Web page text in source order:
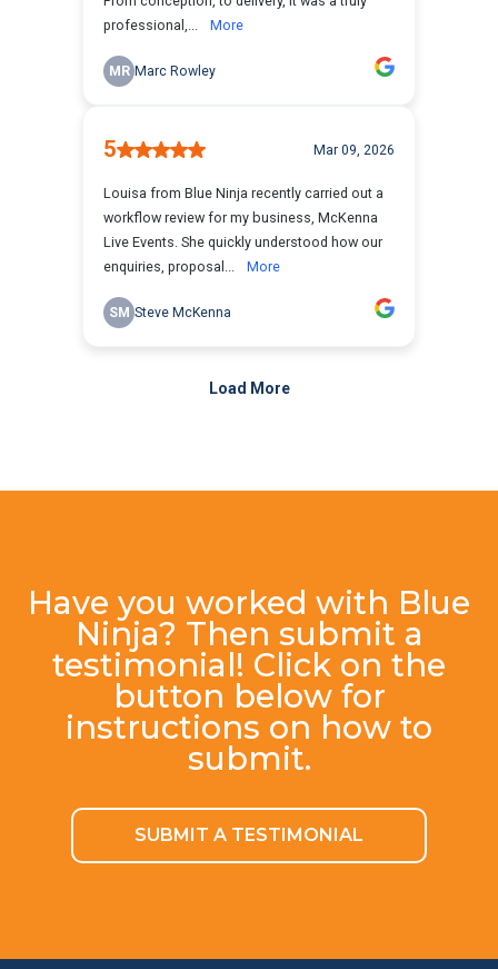
Have you worked with Blue
Ninja? Then submit a
testimonial! Click on the
button below for
instructions on how to
submit.
SUBMIT A TESTIMONIAL